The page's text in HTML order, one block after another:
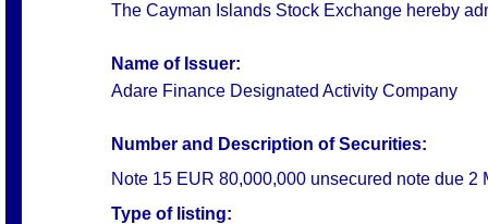
The Cayman Islands Stock Exchange hereby
Name of Issuer:
Adare Finance Designated Activity Company
Number and Description of Securities:
Note 15 EUR 80,000,000 unsecured note due 2
Type of listing: